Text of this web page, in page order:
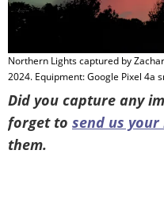
Northern Lights captured by
2024. Equipment: Google Pixel 4a
Did you capture any
forget to send us your
them.